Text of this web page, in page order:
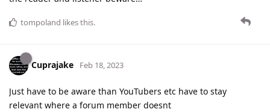
tompoland likes this.
Cuprajake Feb 18, 2023
Just have to be aware than YouTubers etc have to stay
relevant where a forum member doesnt